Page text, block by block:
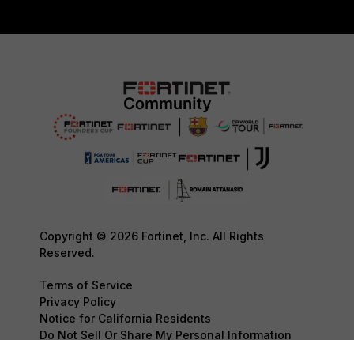
Copyright © 2026 Fortinet, Inc. All Rights
Reserved.
Terms of Service
Privacy Policy
Notice for California Residents
Do Not Sell Or Share My Personal Information